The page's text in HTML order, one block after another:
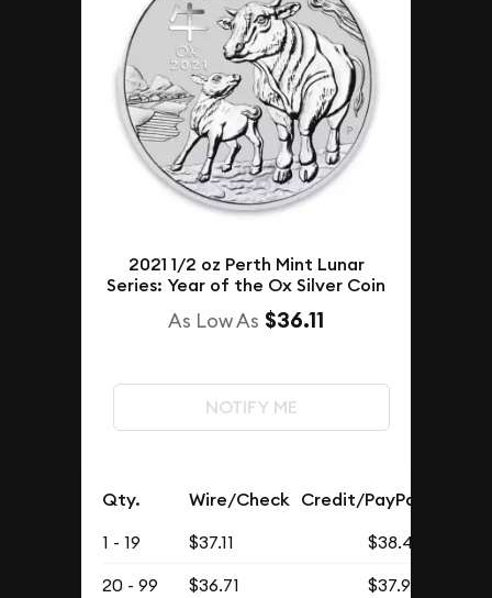
2021 1/2 oz Perth Mint Lunar
Series: Year of the Ox Silver Coin
As Low As $36.11
NOTIFY ME
Qty. Wire/Check Credit/PayPal
1 - 19 $37.11
$38.41
20 - 99
$36.71
$37.99